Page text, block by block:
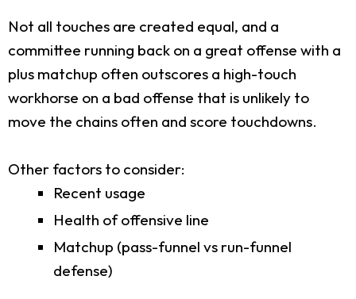
Not all touches are created equal, and a
committee running back on a great offense with a
plus matchup often outscores a high-touch
workhorse on a bad offense that is unlikely to
move the chains often and score touchdowns.
Other factors to consider:
Recent usage
Health of offensive line
Matchup (pass-funnel vs run-funnel
defense)